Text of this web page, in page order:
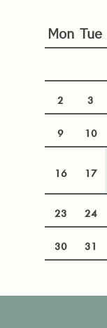
Mon Tue
2 3
9 10
16 17
23 24
30 31